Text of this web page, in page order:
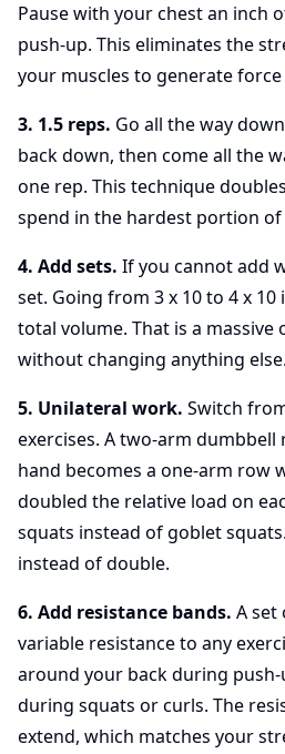
Pause with your chest an inch
push-up. This eliminates the
your muscles to generate
3. 1.5 reps. Go all the way
back down, then come all the
one rep. This technique
spend in the hardest portion
4. Add sets. If you cannot add
set. Going from 3 x 10 to 4 x 10
total volume. That is a massive
without changing anything else.
5. Unilateral work. Switch
exercises. A two-arm
hand becomes a one-arm row
doubled the relative load on
squats instead of goblet
instead of double.
6. Add resistance bands. A set
variable resistance to any
around your back during push-
during squats or curls. The
extend, which matches your